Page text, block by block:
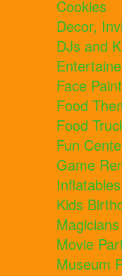
Cookies
Decor,
DJs and
Face
Food
Food
Fun
Game
Kids
Magicians
Movie
Museum